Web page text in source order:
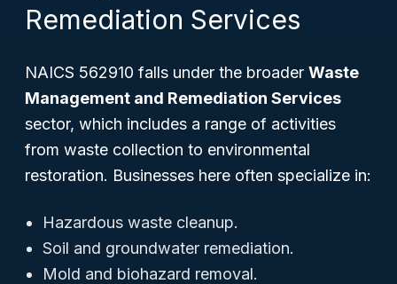
Remediation Services
NAICS 562910 falls under the broader Waste
Management and Remediation Services
sector, which includes a range of activities
from waste collection to environmental
restoration. Businesses here often specialize in:
Hazardous waste cleanup.
Soil and groundwater remediation.
Mold and biohazard removal.